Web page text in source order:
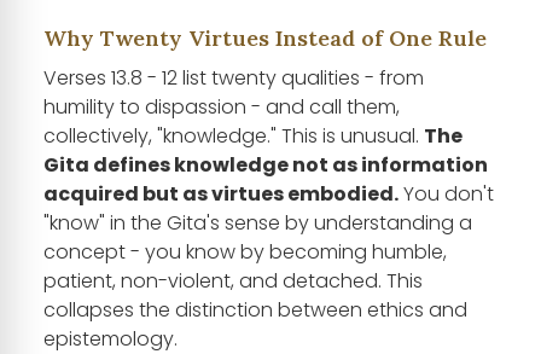
Why Twenty Virtues Instead of One Rule
Verses 13.8 - 12 list twenty qualities - from
humility to dispassion - and call them,
collectively, "knowledge." This is unusual. The
Gita defines knowledge not as information
acquired but as virtues embodied.You don't
"know" in the Gita's sense by understanding a
concept - you know by becoming humble,
patient, non-violent, and detached. This
collapses the distinction between ethics and
epistemology.